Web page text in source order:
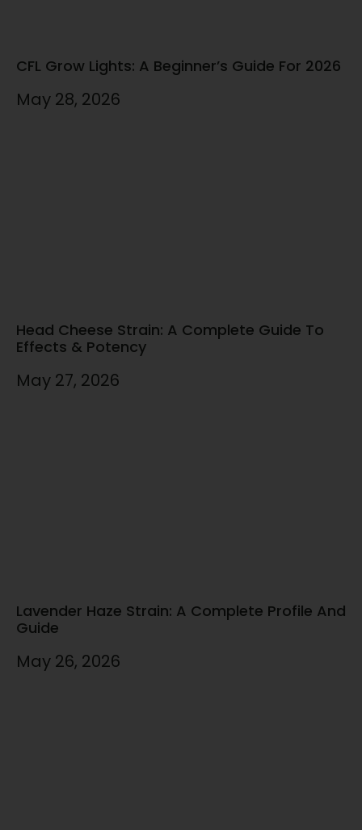
CFL Grow Lights: A Beginner’s Guide For 2026
May 28, 2026
Head Cheese Strain: A Complete Guide To
Effects & Potency
May 27, 2026
Lavender Haze Strain: A Complete Profile And
Guide
May 26, 2026